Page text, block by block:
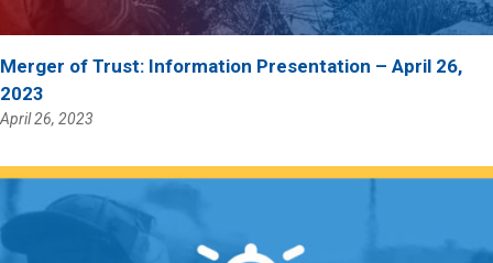
Merger of Trust: Information Presentation – April 26,
2023
April 26, 2023